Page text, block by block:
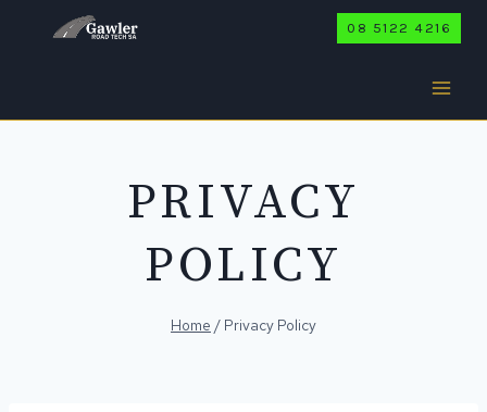
08 5122 4216
PRIVACY
POLICY
Home / Privacy Policy